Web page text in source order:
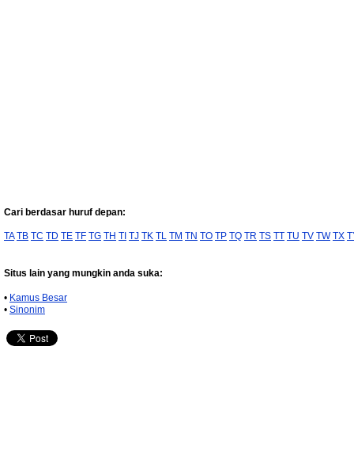
Cari berdasar huruf depan:
TA TB TC TD TE TF TG TH TI TJ TK TL TM TN TO TP TQ TR TS TT TU TV TW TX
Situs lain yang mungkin anda suka:
• Kamus Besar
• Sinonim